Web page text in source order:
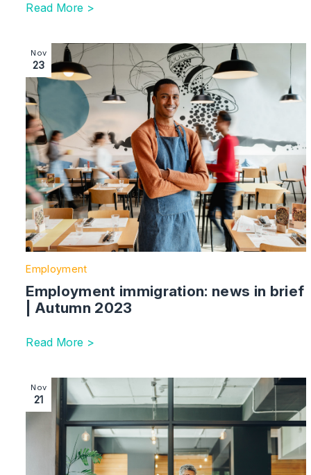
Read More >
Image section with link to Employment immigration:
Nov
23
Employment
Employment immigration: news in brief
| Autumn 2023
Read More >
Image section with link to An Employer’s Guide to
Nov
21